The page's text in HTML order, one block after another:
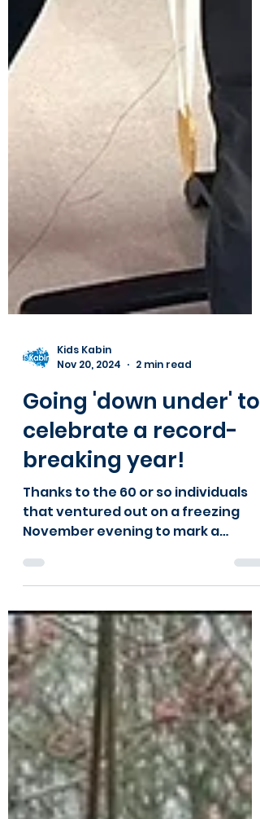
Nov 20, 2024
2 min read
Going 'down under' to
celebrate a record-
breaking year!
Thanks to the 60 or so individuals
that ventured out on a freezing
November evening to mark a
record-breaking year for Kids Kabin